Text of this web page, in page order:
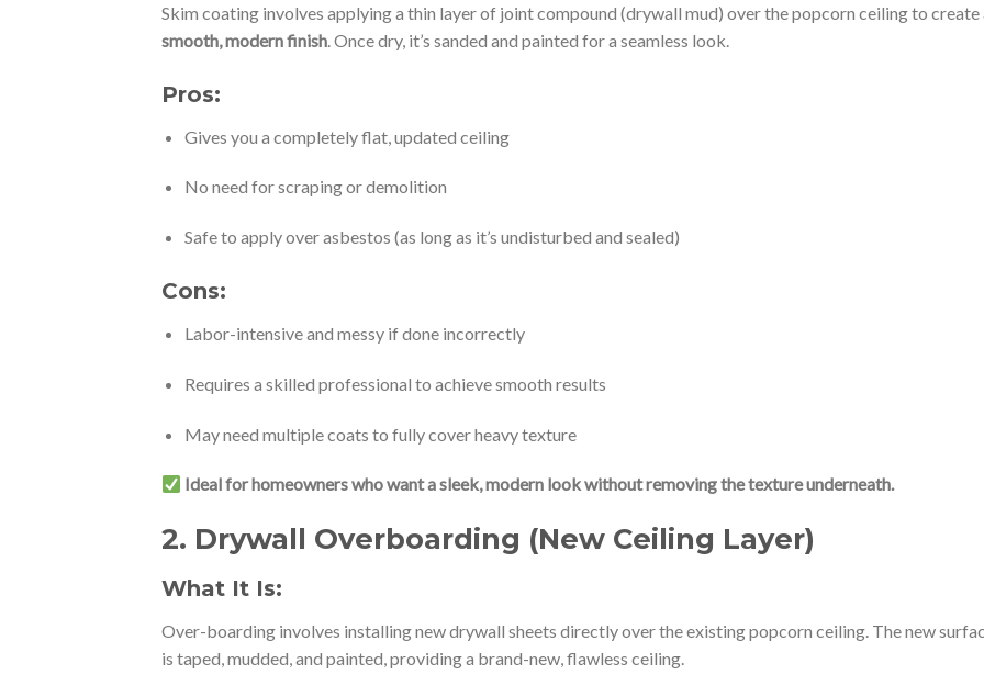
Skim coating involves applying a thin layer of joint compound (drywall mud) over the popcorn ceiling to create
smooth, modern finish . Once dry, it’s sanded and painted for a seamless look.
Pros:
Gives you a completely flat, updated ceiling
No need for scraping or demolition
Safe to apply over asbestos (as long as it’s undisturbed and sealed)
Cons:
Labor-intensive and messy if done incorrectly
Requires a skilled professional to achieve smooth results
May need multiple coats to fully cover heavy texture
Ideal for homeowners who want a sleek, modern look without removing the texture underneath.
2. Drywall Overboarding (New Ceiling Layer)
What It Is:
Over-boarding involves installing new drywall sheets directly over the existing popcorn ceiling. The new
is taped, mudded, and painted, providing a brand-new, flawless ceiling.